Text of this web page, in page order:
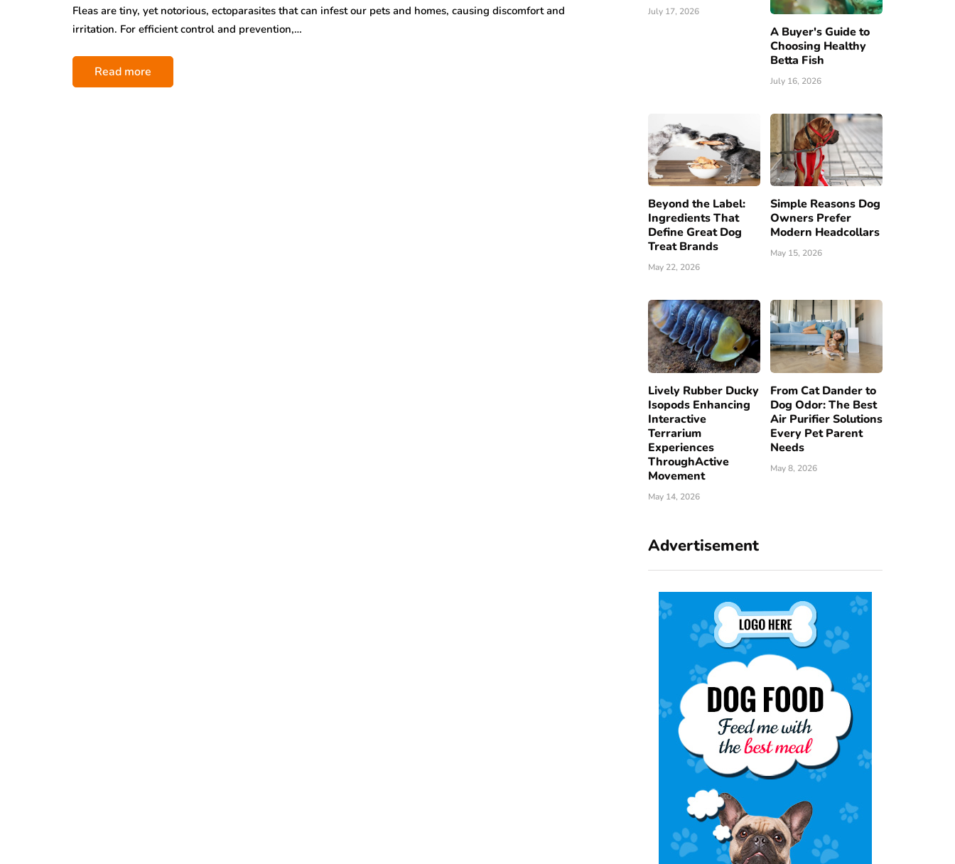
Fleas are tiny, yet notorious, ectoparasites that can infest our pets and homes, causing discomfort and
irritation. For efficient control and prevention,…
Read more
July 17, 2026
A Buyer's Guide to
Choosing Healthy
Betta Fish
July 16, 2026
Beyond the Label:
Ingredients That
Define Great Dog
Treat Brands
May 22, 2026
Simple Reasons Dog
Owners Prefer
Modern Headcollars
May 15, 2026
Lively Rubber Ducky
Isopods Enhancing
Interactive
Terrarium
Experiences
ThroughActive
Movement
May 14, 2026
From Cat Dander to
Dog Odor: The Best
Air Purifier Solutions
Every Pet Parent
Needs
May 8, 2026
Advertisement